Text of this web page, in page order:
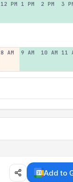
12 PM 1 PM 2 PM 3
8 AM 9 AM 10 AM 11
Add to